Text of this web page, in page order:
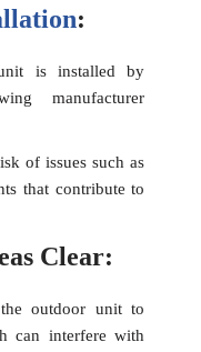
:
is installed by
manufacturer
of issues such as
that contribute to
Clear:
outdoor unit to
can interfere with